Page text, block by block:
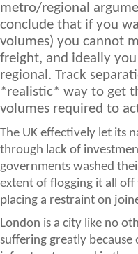
metro/regional
conclude that if you
volumes) you cannot
freight, and ideally
regional. Track
*realistic* way to get
volumes required to
The UK effectively let its
through lack of
governments washed
extent of flogging it all
placing a restraint on
London is a city like no
suffering greatly